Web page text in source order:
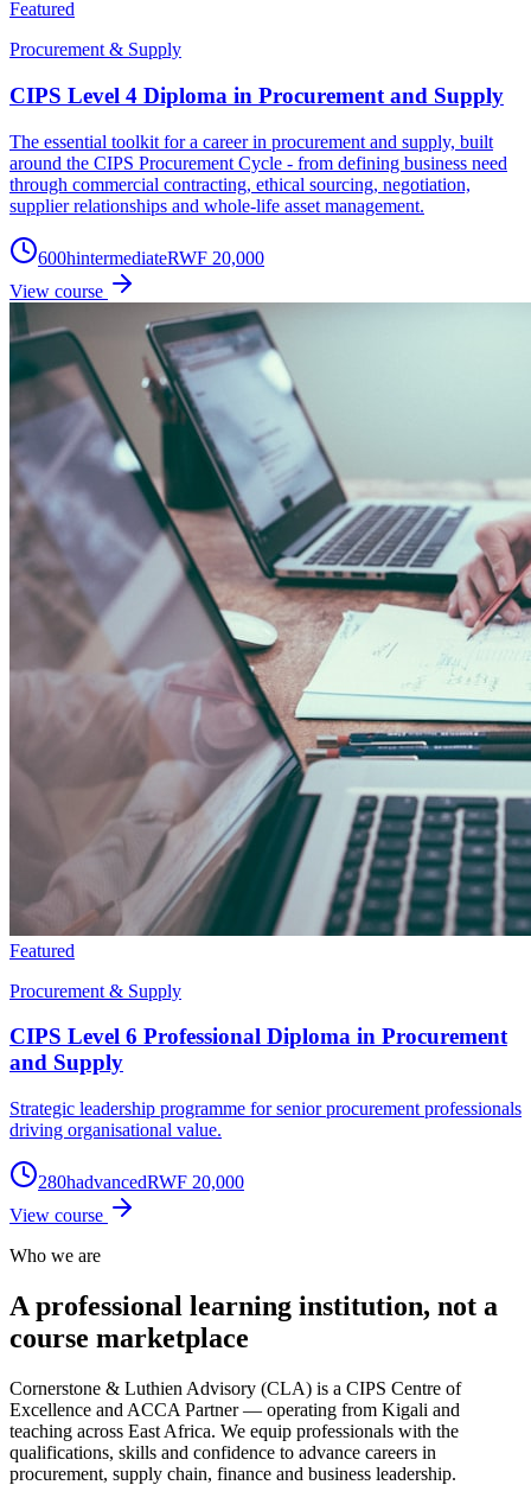
Featured
Procurement & Supply
CIPS Level 4 Diploma in Procurement and Supply
The essential toolkit for a career in procurement and supply, built
around the CIPS Procurement Cycle - from defining business need
through commercial contracting, ethical sourcing, negotiation,
supplier relationships and whole-life asset management.
600hintermediateRWF 20,000
View course
Featured
Procurement & Supply
CIPS Level 6 Professional Diploma in Procurement
and Supply
Strategic leadership programme for senior procurement professionals
driving organisational value.
280hadvancedRWF 20,000
View course
Who we are
A professional learning institution, not a
course marketplace
Cornerstone & Luthien Advisory (CLA) is a CIPS Centre of
Excellence and ACCA Partner — operating from Kigali and
teaching across East Africa. We equip professionals with the
qualifications, skills and confidence to advance careers in
procurement, supply chain, finance and business leadership.